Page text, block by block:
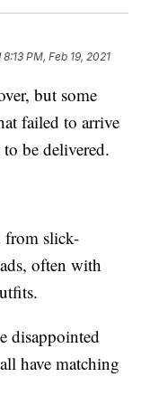
8:13 PM, Feb 19, 2021
but some
failed to arrive
be delivered.
from slick-
often with
disappointed
have matching